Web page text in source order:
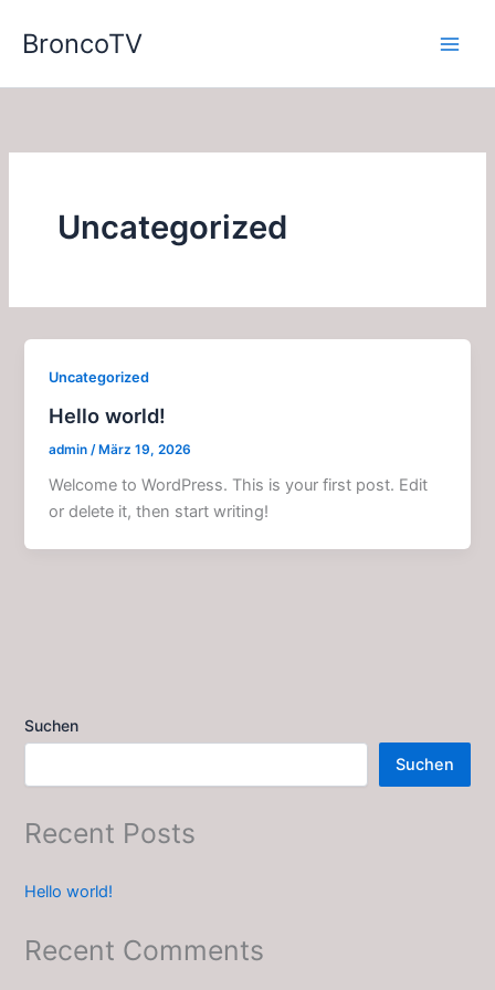
InhaltBroncoTV
Uncategorized
Uncategorized
Hello world!
admin /März 19, 2026
Welcome to WordPress. This is your first post. Edit
or delete it, then start writing!
Suchen
Suchen
Recent Posts
Hello world!
Recent Comments